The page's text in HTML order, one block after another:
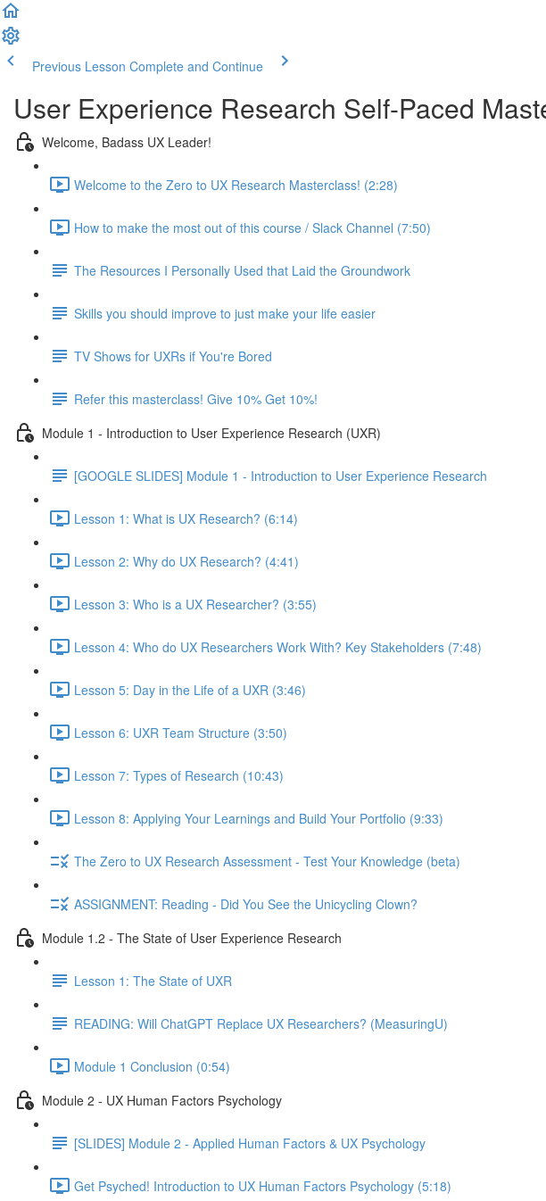
Previous Lesson Complete and Continue
User Experience Research Self-Paced
Welcome, Badass UX Leader!
Welcome to the Zero to UX Research Masterclass! (2:28)
How to make the most out of this course / Slack Channel (7:50)
The Resources I Personally Used that Laid the Groundwork
Skills you should improve to just make your life easier
TV Shows for UXRs if You're Bored
Refer this masterclass! Give 10% Get 10%!
Module 1 - Introduction to User Experience Research (UXR)
[GOOGLE SLIDES] Module 1 - Introduction to User Experience Research
Lesson 1: What is UX Research? (6:14)
Lesson 2: Why do UX Research? (4:41)
Lesson 3: Who is a UX Researcher? (3:55)
Lesson 4: Who do UX Researchers Work With? Key Stakeholders (7:48)
Lesson 5: Day in the Life of a UXR (3:46)
Lesson 6: UXR Team Structure (3:50)
Lesson 7: Types of Research (10:43)
Lesson 8: Applying Your Learnings and Build Your Portfolio (9:33)
The Zero to UX Research Assessment - Test Your Knowledge (beta)
ASSIGNMENT: Reading - Did You See the Unicycling Clown?
Module 1.2 - The State of User Experience Research
Lesson 1: The State of UXR
READING: Will ChatGPT Replace UX Researchers? (MeasuringU)
Module 1 Conclusion (0:54)
Module 2 - UX Human Factors Psychology
[SLIDES] Module 2 - Applied Human Factors & UX Psychology
Get Psyched! Introduction to UX Human Factors Psychology (5:18)